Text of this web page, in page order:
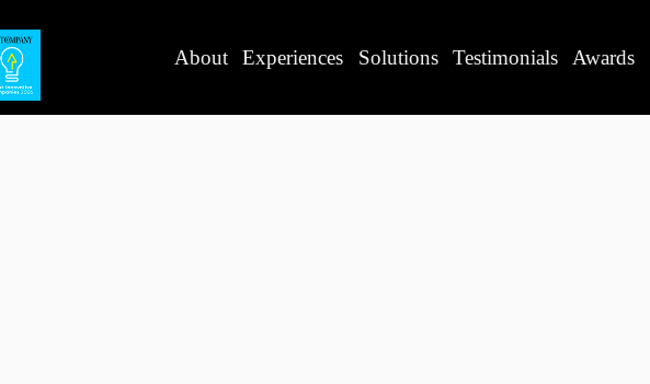
About Experiences Solutions Testimonials Awards